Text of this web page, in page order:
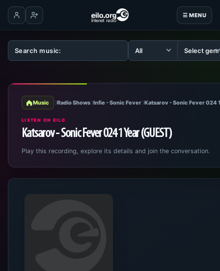
☰ MENU
Log inCreate account
Music Radio Shows Infie - Sonic Fever Katsarov - Sonic Fever 024
LISTEN ON EILO
Katsarov - Sonic Fever 024 1 Year (GUEST)
Play this recording, explore its details and join the conversation.